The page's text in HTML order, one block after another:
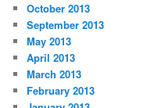
October 2013
September 2013
May 2013
April 2013
March 2013
February 2013